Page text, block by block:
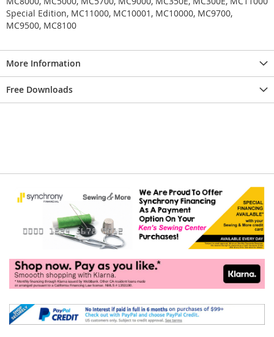
Special Edition, MC11000, MC10001, MC10000, MC9700,
MC9500, MC8100
More Information
Free Downloads